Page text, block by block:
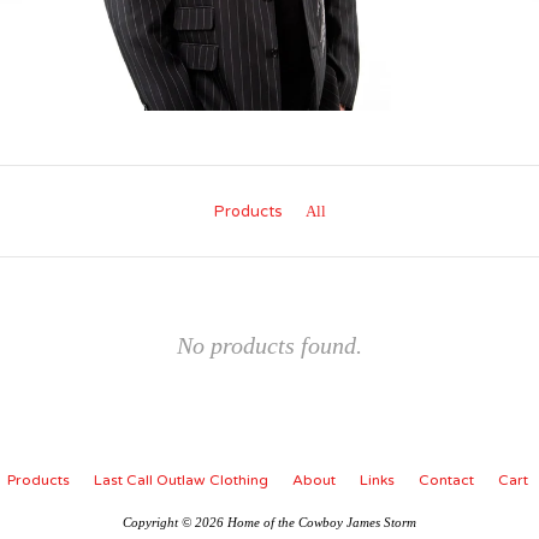
Products All
No products found.
Products Last Call Outlaw Clothing About Links Contact Cart
Copyright © 2026 Home of the Cowboy James Storm